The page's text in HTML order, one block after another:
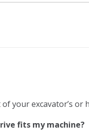
of your excavator’s
fits my machine?